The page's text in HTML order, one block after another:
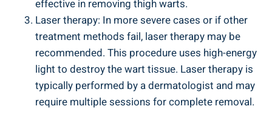
effective in ‍removing thigh ⁤warts.
Laser therapy: ⁣In ‌more severe cases or if⁢ other
treatment methods fail, laser therapy‌ may be
recommended. This ⁣procedure⁢ uses‍ high-energy
light to destroy the wart tissue. Laser therapy is
typically performed by a ‍dermatologist⁤ and may
require multiple sessions for⁣ complete ⁤removal.